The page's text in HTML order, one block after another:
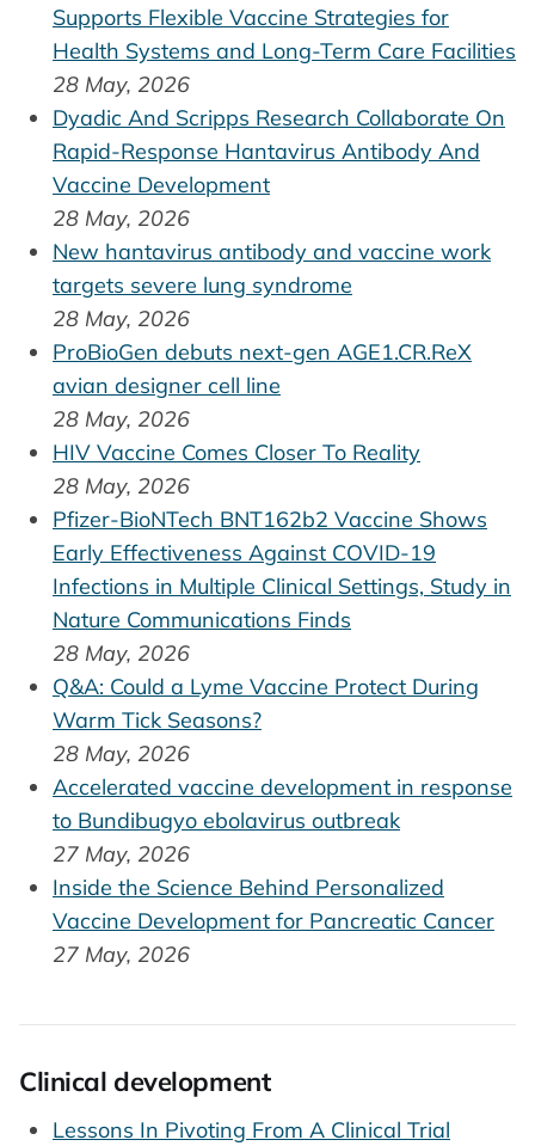
Supports Flexible Vaccine Strategies for
Health Systems and Long-Term Care Facilities
28 May, 2026
Dyadic And Scripps Research Collaborate On
Rapid-Response Hantavirus Antibody And
Vaccine Development
28 May, 2026
New hantavirus antibody and vaccine work
targets severe lung syndrome
28 May, 2026
ProBioGen debuts next-gen AGE1.CR.ReX
avian designer cell line
28 May, 2026
HIV Vaccine Comes Closer To Reality
28 May, 2026
Pfizer-BioNTech BNT162b2 Vaccine Shows
Early Effectiveness Against COVID-19
Infections in Multiple Clinical Settings, Study in
Nature Communications Finds
28 May, 2026
Q&A: Could a Lyme Vaccine Protect During
Warm Tick Seasons?
28 May, 2026
Accelerated vaccine development in response
to Bundibugyo ebolavirus outbreak
27 May, 2026
Inside the Science Behind Personalized
Vaccine Development for Pancreatic Cancer
27 May, 2026
Clinical development
Lessons In Pivoting From A Clinical Trial